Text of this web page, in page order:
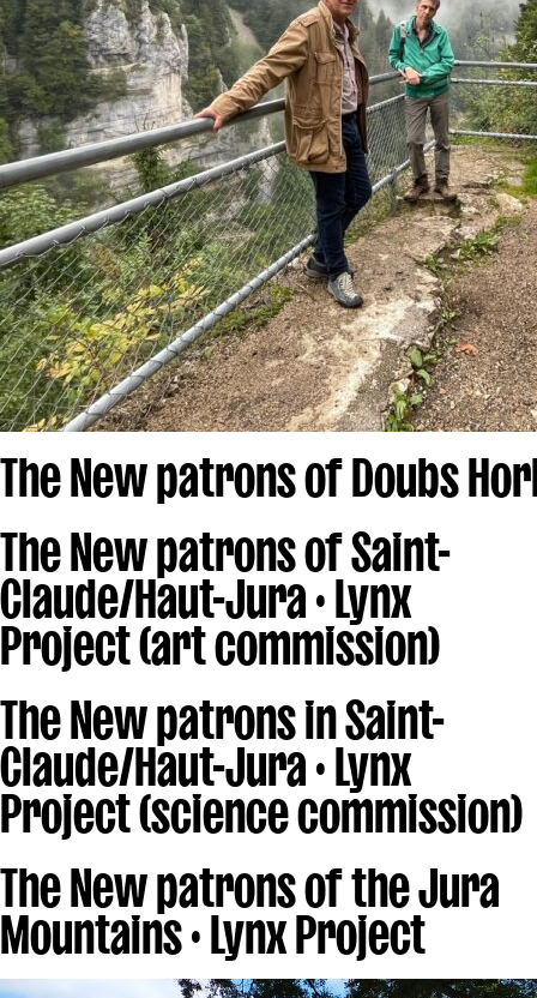
The New patrons of Doubs
The New patrons of Saint-
Claude/Haut-Jura · Lynx
Project (art commission)
The New patrons in Saint-
Claude/Haut-Jura · Lynx
Project (science commission)
The New patrons of the Jura
Mountains · Lynx Project